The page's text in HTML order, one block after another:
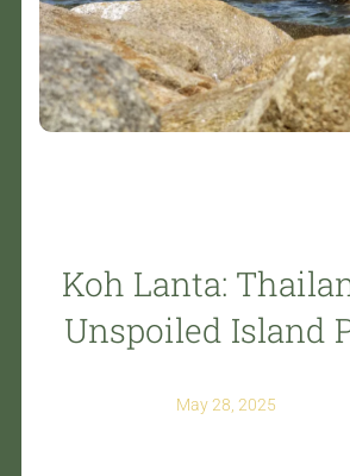
Koh Lanta:
Unspoiled Island
May 28, 2025